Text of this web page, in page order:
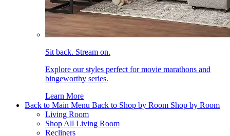
Sit back. Stream on.
Explore our styles perfect for movie marathons and
bingeworthy series.
Learn More
Back to Main Menu Back to Shop by Room Shop by Room
Living Room
Shop All Living Room
Recliners